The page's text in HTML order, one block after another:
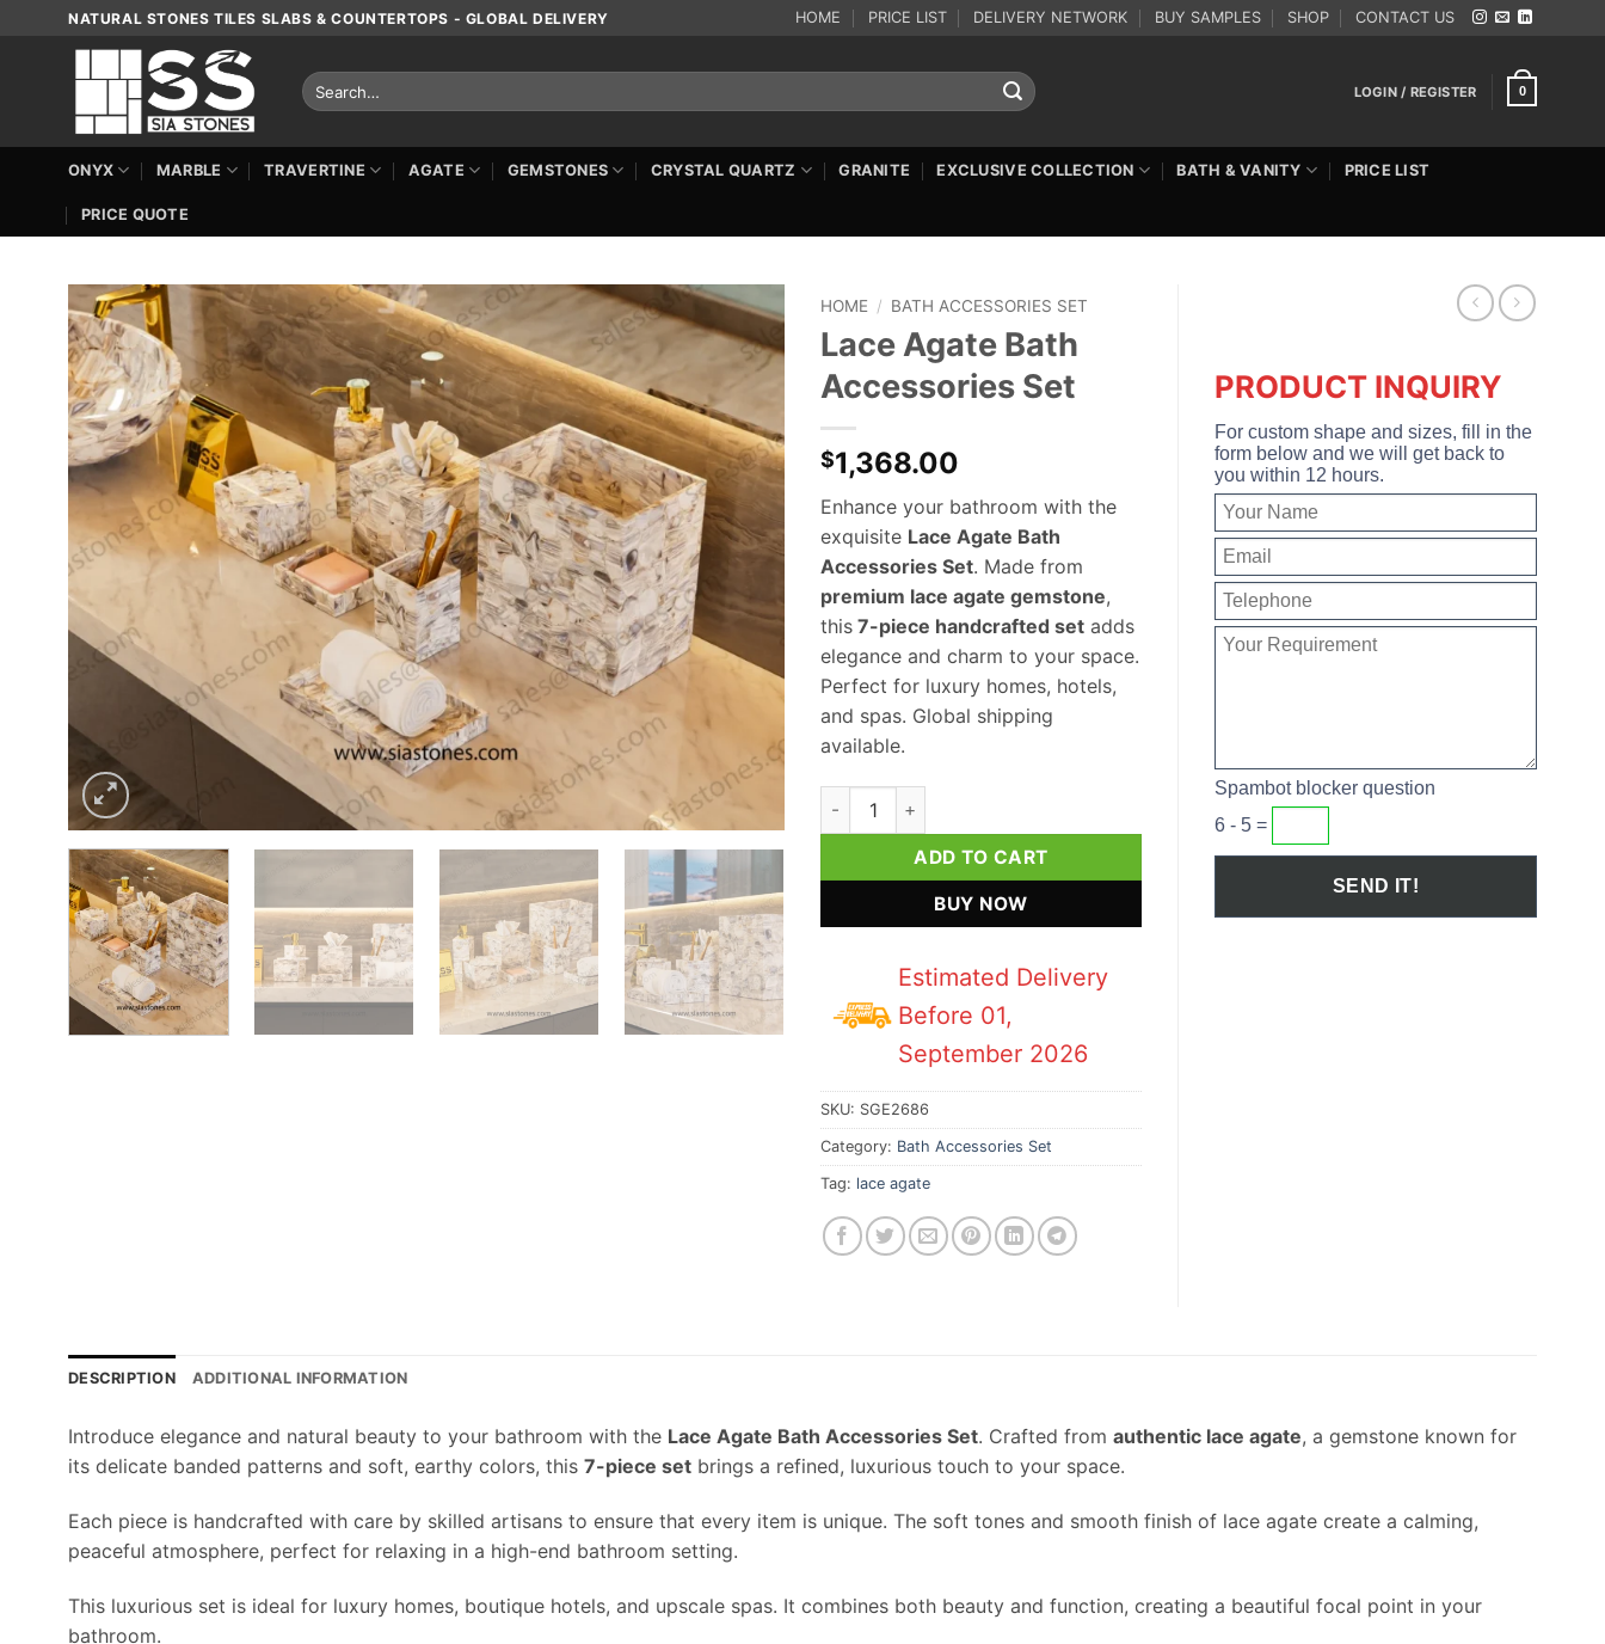
NATURAL STONES TILES SLABS & COUNTERTOPS - GLOBAL DELIVERY HOME PRICE LIST DELIVERY NETWORK BUY SAMPLES SHOP CONTACT US
Search
for:
LOGIN / REGISTER 0
ONYX MARBLE TRAVERTINE AGATE GEMSTONES CRYSTAL QUARTZ GRANITE EXCLUSIVE COLLECTION BATH & VANITY PRICE LIST
PRICE QUOTE
HOME / BATH ACCESSORIES SET
Lace Agate Bath
Accessories Set
$1,368.00
Enhance your bathroom with the
exquisite Lace Agate Bath
Accessories Set. Made from
premium lace agate gemstone,
this 7-piece handcrafted set adds
elegance and charm to your space.
Perfect for luxury homes, hotels,
and spas. Global shipping
available.
Lace Agate Bath Accessories Set quantity
ADD TO CART
BUY NOW
Estimated Delivery
Before 01,
September 2026
SKU: SGE2686
Category: Bath Accessories Set
Tag: lace agate
PRODUCT INQUIRY
For custom shape and sizes, fill in the
form below and we will get back to
you within 12 hours.
Spambot blocker question
6 - 5 =
DESCRIPTION ADDITIONAL INFORMATION
Introduce elegance and natural beauty to your bathroom with the Lace Agate Bath Accessories Set. Crafted from authentic lace agate, a gemstone known for
its delicate banded patterns and soft, earthy colors, this 7-piece set brings a refined, luxurious touch to your space.
Each piece is handcrafted with care by skilled artisans to ensure that every item is unique. The soft tones and smooth finish of lace agate create a calming,
peaceful atmosphere, perfect for relaxing in a high-end bathroom setting.
This luxurious set is ideal for luxury homes, boutique hotels, and upscale spas. It combines both beauty and function, creating a beautiful focal point in your
bathroom.